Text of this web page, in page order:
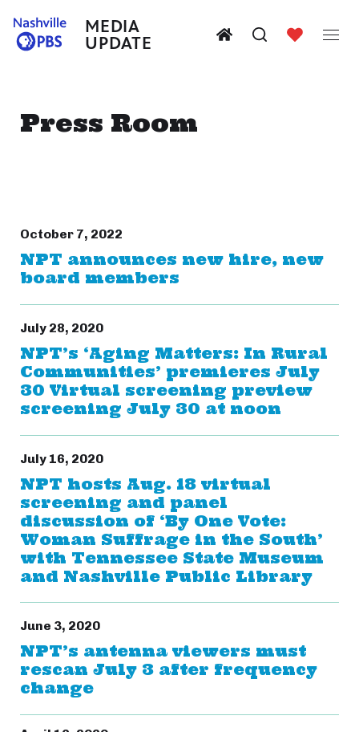
MEDIA
UPDATE
Press Room
October 7, 2022
NPT announces new hire, new
board members
July 28, 2020
NPT’s ‘Aging Matters: In Rural
Communities’ premieres July
30 Virtual screening preview
screening July 30 at noon
July 16, 2020
NPT hosts Aug. 18 virtual
screening and panel
discussion of ‘By One Vote:
Woman Suffrage in the South’
with Tennessee State Museum
and Nashville Public Library
June 3, 2020
NPT’s antenna viewers must
rescan July 3 after frequency
change